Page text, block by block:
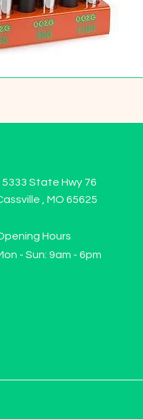
State Hwy 76
, MO 65625
Hours
- Sun: 9am - 6pm